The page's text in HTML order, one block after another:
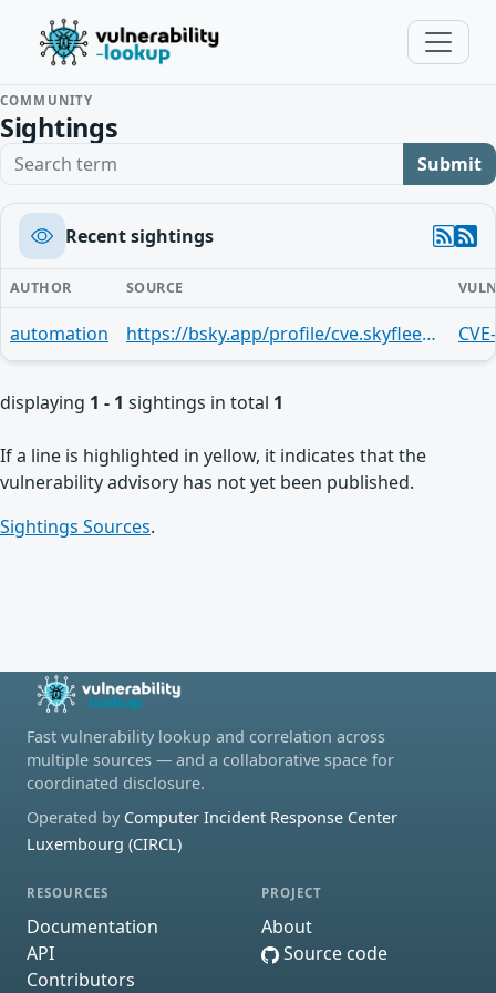
COMMUNITY
Sightings
Search term Submit
Recent sightings
AUTHOR SOURCE
automation https://bsky.app/profile/cve.skyfleet.blue/post/3mndjimmgqj27
displaying 1 - 1 sightings in total 1
If a line is highlighted in yellow, it indicates that the
vulnerability advisory has not yet been published.
Sightings Sources.
Fast vulnerability lookup and correlation across
multiple sources — and a collaborative space for
coordinated disclosure.
Operated by Computer Incident Response Center
Luxembourg (CIRCL)
RESOURCES
Documentation
API
Contributors
PROJECT
About
Source code